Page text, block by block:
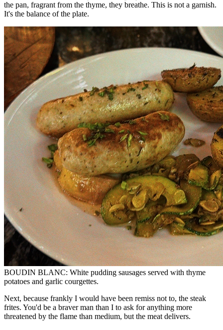
the pan, fragrant from the thyme, they breathe. This is not a garnish.
It's the balance of the plate.
BOUDIN BLANC: White pudding sausages served with thyme
potatoes and garlic courgettes.
Next, because frankly I would have been remiss not to, the steak
frites. You'd be a braver man than I to ask for anything more
threatened by the flame than medium, but the meat delivers.